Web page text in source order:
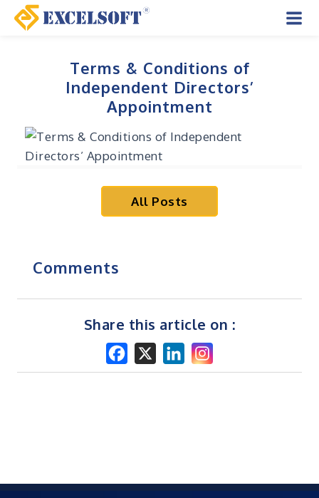
Skip
Terms & Conditions of
Independent Directors’
Appointment
All Posts
Comments
Share this article on :